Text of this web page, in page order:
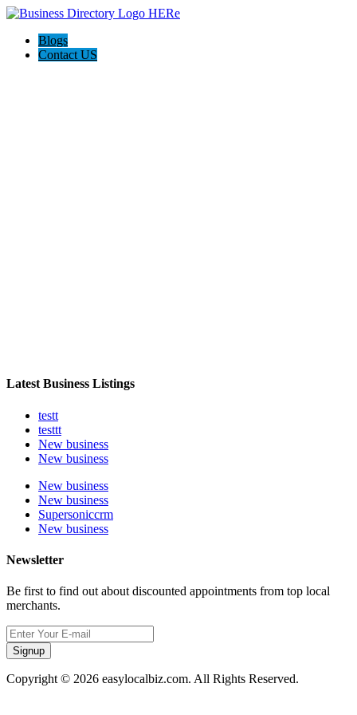
Blogs
Contact US
Latest Business Listings
testt
testtt
New business
New business
New business
New business
Supersoniccrm
New business
Newsletter
Be first to find out about discounted appointments from top local
merchants.
Signup
Copyright © 2026 easylocalbiz.com. All Rights Reserved.